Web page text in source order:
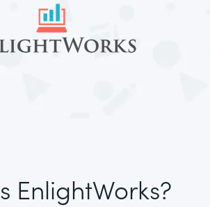
EnlightWorks?